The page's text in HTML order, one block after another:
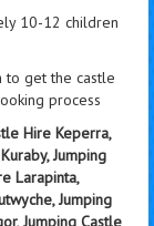
10-12 children
to get the castle
process
Hire Keperra,
Jumping
Larapinta,
Jumping
Jumping Castle